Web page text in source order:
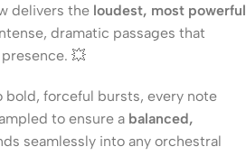
delivers the loudest, most powerful
dramatic passages that
💥
bold, forceful bursts, every note
to ensure a balanced,
seamlessly into any orchestral